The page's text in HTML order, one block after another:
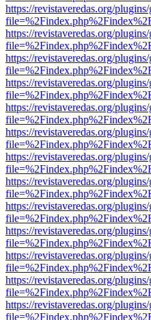
https://revistaveredas.org/
https://revistaveredas.org/
https://revistaveredas.org/
https://revistaveredas.org/
https://revistaveredas.org/
https://revistaveredas.org/
https://revistaveredas.org/
https://revistaveredas.org/
https://revistaveredas.org/
https://revistaveredas.org/
https://revistaveredas.org/
https://revistaveredas.org/
https://revistaveredas.org/